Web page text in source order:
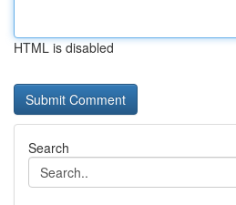
HTML is disabled
Search